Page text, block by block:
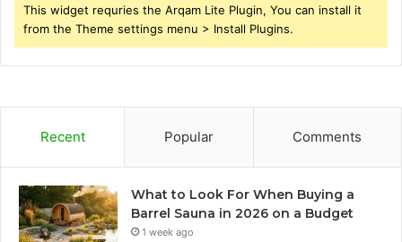
This widget requries the Arqam Lite Plugin, You can install it
from the Theme settings menu > Install Plugins.
Recent Popular Comments
What to Look For When Buying a
Barrel Sauna in 2026 on a Budget
1 week ago